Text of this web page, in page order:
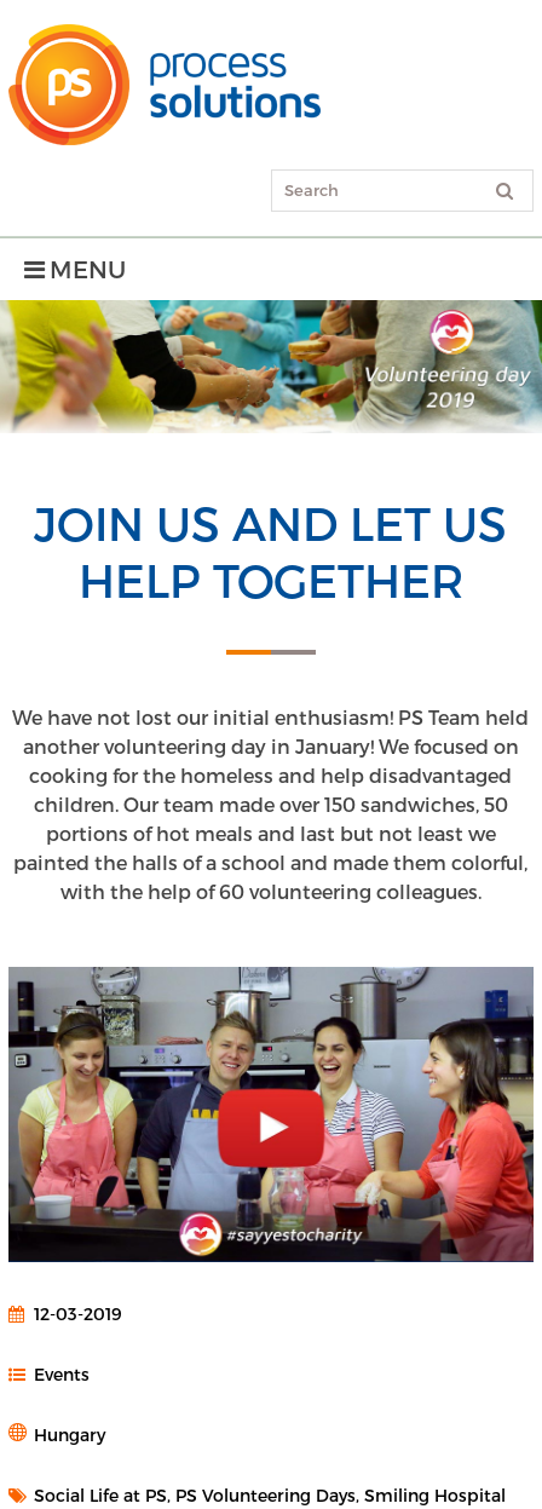
MENU
JOIN US AND LET US
HELP TOGETHER
We have not lost our initial enthusiasm! PS Team held
another volunteering day in January! We focused on
cooking for the homeless and help disadvantaged
children. Our team made over 150 sandwiches, 50
portions of hot meals and last but not least we
painted the halls of a school and made them colorful,
with the help of 60 volunteering colleagues.
12-03-2019
Events
Hungary
Social Life at PS, PS Volunteering Days, Smiling Hospital